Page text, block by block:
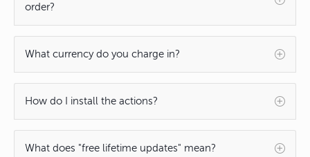
order?
What currency do you charge in?
How do I install the actions?
What does "free lifetime updates" mean?